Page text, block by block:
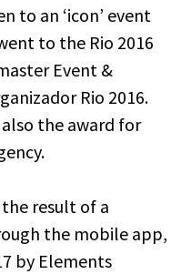
to an ‘icon’ event
to the Rio 2016
Event &
Rio 2016.
the award for
the result of a
the mobile app,
by Elements